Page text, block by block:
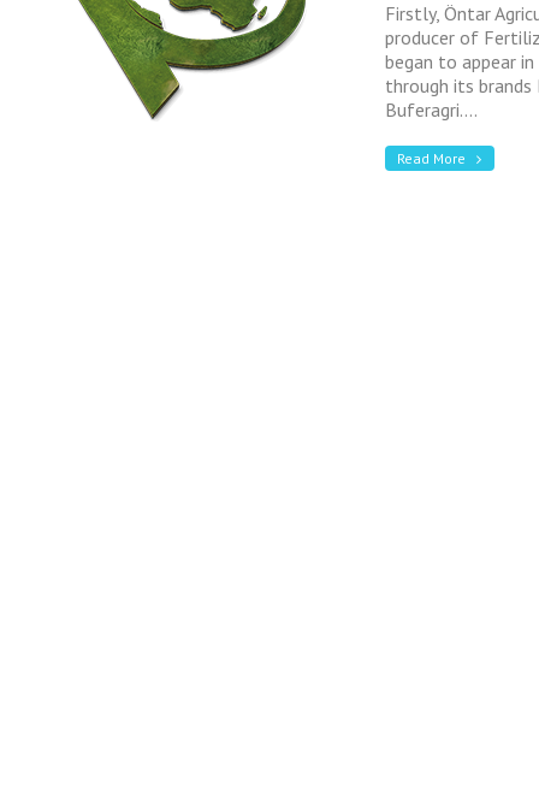
Firstly, Öntar
producer of
began to appear
through its brands
Buferagri....
Read More